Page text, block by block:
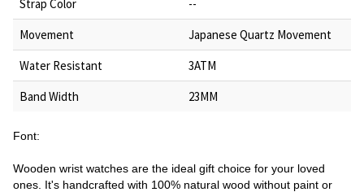
Strap Color
--
Movement
Japanese Quartz Movement
Water Resistant
3ATM
Band Width
23MM
Font:
Wooden wrist watches are the ideal gift choice for your loved
ones. It's handcrafted with 100% natural wood without paint or